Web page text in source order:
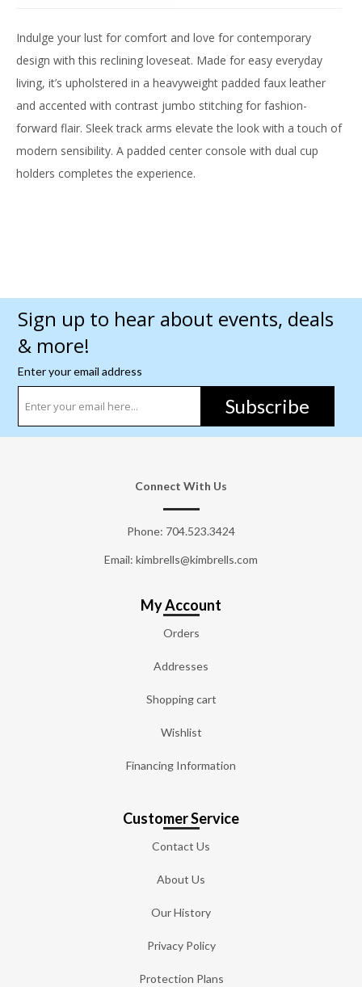
Indulge your lust for comfort and love for contemporary
design with this reclining loveseat. Made for easy everyday
living, it’s upholstered in a heavyweight padded faux leather
and accented with contrast jumbo stitching for fashion-
forward flair. Sleek track arms elevate the look with a touch of
modern sensibility. A padded center console with dual cup
holders completes the experience.
Sign up to hear about events, deals
& more!
Enter your email address
Subscribe
Connect With Us
Phone: 704.523.3424
Email: kimbrells@kimbrells.com
My Account
Orders
Addresses
Shopping cart
Wishlist
Financing Information
Customer Service
Contact Us
About Us
Our History
Privacy Policy
Protection Plans